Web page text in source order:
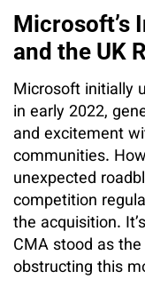
Microsoft’s
and the UK
Microsoft initially
in early 2022,
and excitement
communities.
unexpected
competition
the acquisition.
CMA stood as
obstructing this